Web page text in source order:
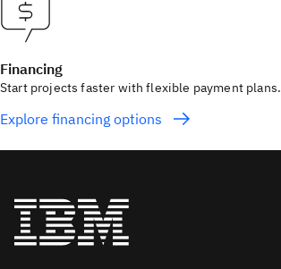
Financing
Start projects faster with flexible payment plans.
Explore financing options